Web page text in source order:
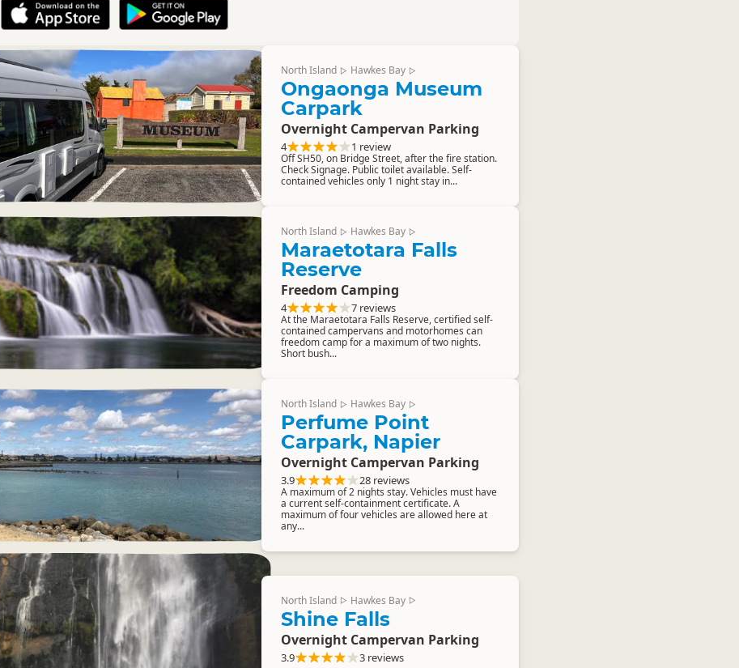
North Island ▷ Hawkes Bay ▷
Ongaonga Museum
Carpark
Overnight Campervan Parking
4 1 review
Off SH50, on Bridge Street, after the fire station.
Check Signage. Public toilet available. Self-
contained vehicles only 1 night stay in...
North Island ▷ Hawkes Bay ▷
Maraetotara Falls
Reserve
Freedom Camping
4 7 reviews
At the Maraetotara Falls Reserve, certified self-
contained campervans and motorhomes can
freedom camp for a maximum of two nights.
Short bush...
North Island ▷ Hawkes Bay ▷
Perfume Point
Carpark, Napier
Overnight Campervan Parking
3.9 28 reviews
A maximum of 2 nights stay. Vehicles must have
a current self-containment certificate. A
maximum of four vehicles are allowed here at
any...
North Island ▷ Hawkes Bay ▷
Shine Falls
Overnight Campervan Parking
3.9 3 reviews